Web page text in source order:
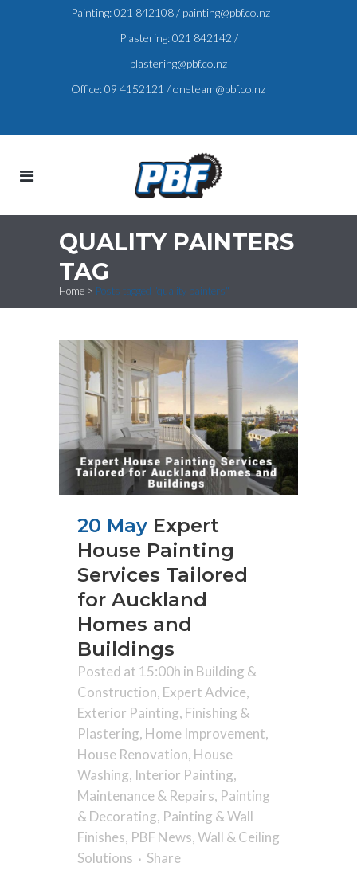
Painting:021 842108/ painting@pbf.co.nz
Plastering:021 842142 /
plastering@pbf.co.nz
Office:09 4152121 /oneteam@pbf.co.nz
QUALITY PAINTERS
TAG
Home > Posts tagged "quality painters"
20 May Expert
House Painting
Services Tailored
for Auckland
Homes and
Buildings
Posted at 15:00h in Building &
Construction, Expert Advice,
Exterior Painting, Finishing &
Plastering, Home Improvement,
House Renovation, House
Washing, Interior Painting,
Maintenance & Repairs, Painting
& Decorating, Painting & Wall
Finishes, PBF News,Wall & Ceiling
Solutions
Share